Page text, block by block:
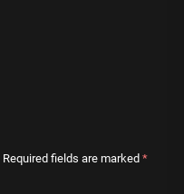
Required fields are marked *